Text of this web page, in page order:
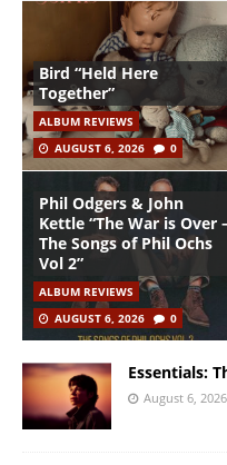
Bird “Held Here
Together”
ALBUM REVIEWS
AUGUST 6, 2026
0
Phil Odgers & John
Kettle “The War is Over
The Songs of Phil Ochs
Vol 2”
ALBUM REVIEWS
AUGUST 6, 2026
0
Essentials:
August 6, 2026